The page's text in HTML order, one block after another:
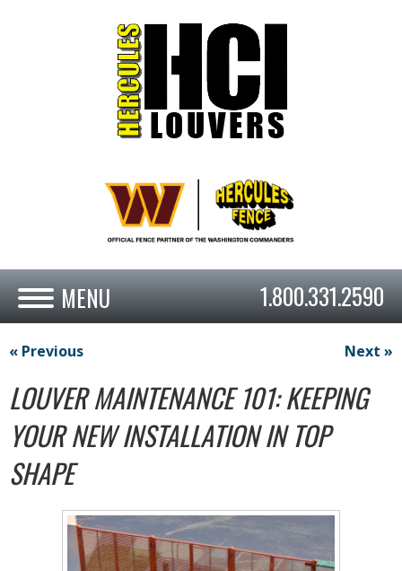
1.800.331.2590
« Previous Next »
LOUVER MAINTENANCE 101: KEEPING
YOUR NEW INSTALLATION IN TOP
SHAPE